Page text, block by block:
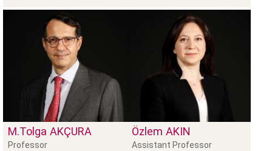
M.Tolga AKÇURA
Professor
Özlem AKIN
Assistant Professor